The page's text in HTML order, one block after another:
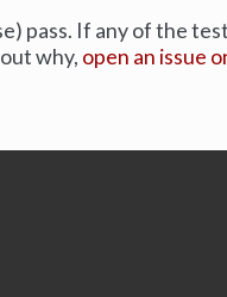
pass. If any of the
why, open an issue